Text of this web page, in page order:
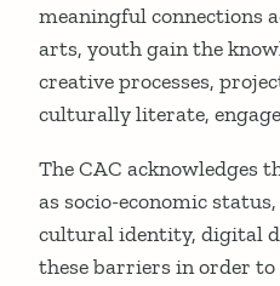
meaningful connections
arts, youth gain the
creative processes,
culturally literate,
The CAC acknowledges
as socio-economic
cultural identity, digital
these barriers in order